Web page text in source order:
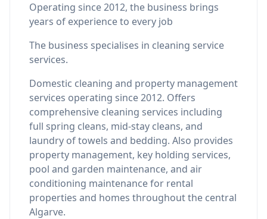
Operating since 2012, the business brings
years of experience to every job
The business specialises in cleaning service
services.
Domestic cleaning and property management
services operating since 2012. Offers
comprehensive cleaning services including
full spring cleans, mid-stay cleans, and
laundry of towels and bedding. Also provides
property management, key holding services,
pool and garden maintenance, and air
conditioning maintenance for rental
properties and homes throughout the central
Algarve.